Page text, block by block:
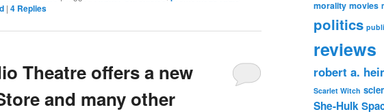
| 4 Replies
Theatre offers a new
and many other
morality movies
politics
reviews
robert a.
Scarlet Witch
She-Hulk